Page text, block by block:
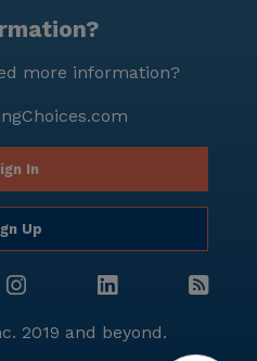
more information?
In
Up
2019 and beyond.